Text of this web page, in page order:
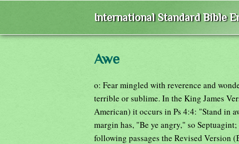
International Standard Bible
Awe
o: Fear mingled with reverence and
terrible or sublime. In the King James
American) it occurs in Ps 4:4: "Stand in
margin has, "Be ye angry," so
following passages the Revised Version